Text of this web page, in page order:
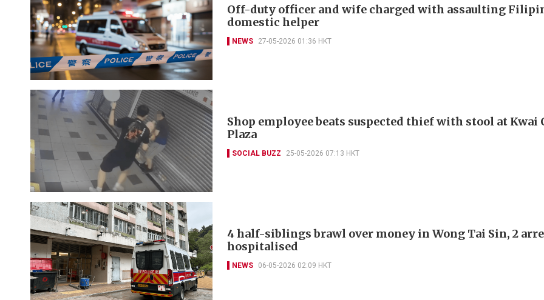
Off-duty officer and wife charged with assaulting
domestic helper
NEWS 27-05-2026 01:36 HKT
Shop employee beats suspected thief with stool at Kwai
Plaza
SOCIAL BUZZ 25-05-2026 07:13 HKT
4 half-siblings brawl over money in Wong Tai Sin, 2
hospitalised
NEWS 06-05-2026 02:09 HKT